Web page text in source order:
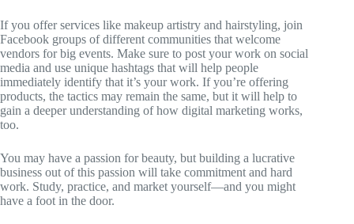
If you offer services like makeup artistry and hairstyling, join
Facebook groups of different communities that welcome
vendors for big events. Make sure to post your work on social
media and use unique hashtags that will help people
immediately identify that it’s your work. If you’re offering
products, the tactics may remain the same, but it will help to
gain a deeper understanding of how digital marketing works,
too.
You may have a passion for beauty, but building a lucrative
business out of this passion will take commitment and hard
work. Study, practice, and market yourself—and you might
have a foot in the door.